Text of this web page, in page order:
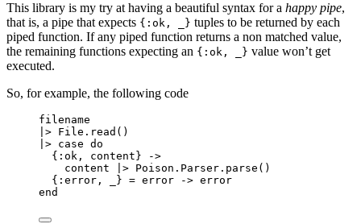
This library is my try at having a beautiful syntax for a happy pipe,
that is, a pipe that expects {:ok, _} tuples to be returned by each
piped function. If any piped function returns a non matched value,
the remaining functions expecting an {:ok, _} value won’t get
executed.
So, for example, the following code
filename
|> File. read ()
|> case do
{ :ok , content}
->
content
|> Poison.Parser. parse ()
{ :error , } = error -> error
end